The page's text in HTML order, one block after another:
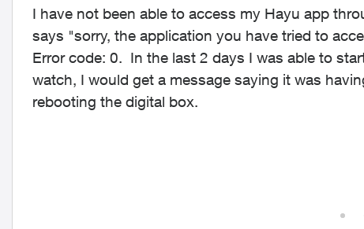
I have not been able to access my Hayu app
says "sorry, the application you have tried to
Error code: 0. In the last 2 days I was able to
watch, I would get a message saying it was
rebooting the digital box.